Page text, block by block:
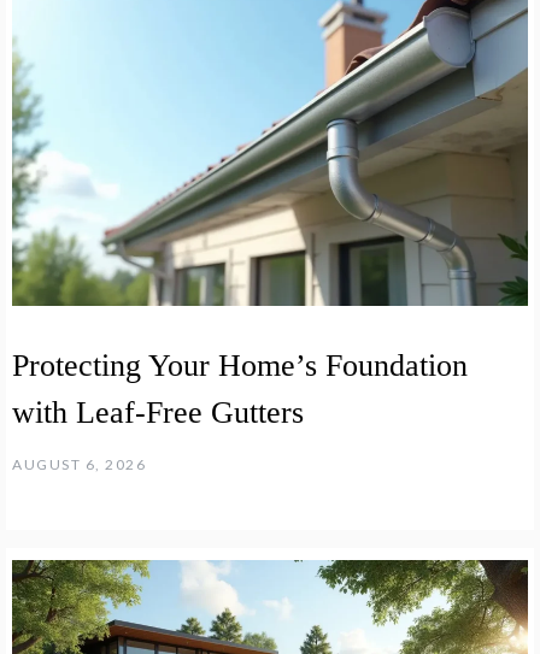
Protecting Your Home’s Foundation
with Leaf-Free Gutters
AUGUST 6, 2026